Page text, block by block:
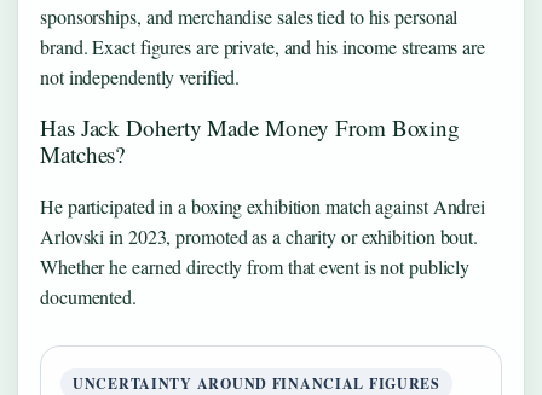
sponsorships, and merchandise sales tied to his personal
brand. Exact figures are private, and his income streams are
not independently verified.
Has Jack Doherty Made Money From Boxing
Matches?
He participated in a boxing exhibition match against Andrei
Arlovski in 2023, promoted as a charity or exhibition bout.
Whether he earned directly from that event is not publicly
documented.
UNCERTAINTY AROUND FINANCIAL FIGURES